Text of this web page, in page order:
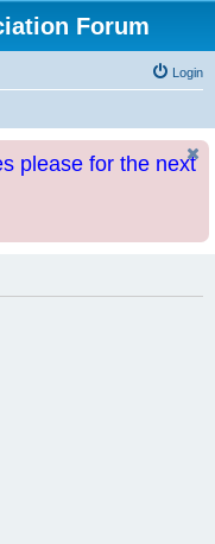
Forum
Login
please for the next